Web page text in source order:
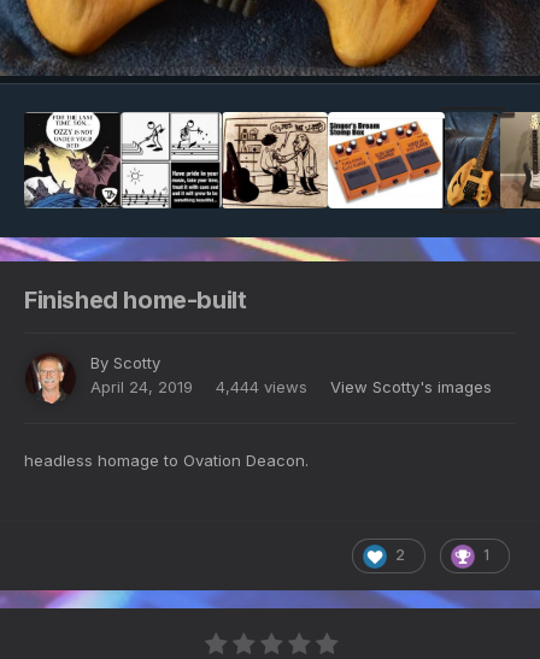
Image Tools
Finished home-built
By Scotty
April 24, 2019
4,444 views View Scotty's images
headless homage to Ovation Deacon.
2 1